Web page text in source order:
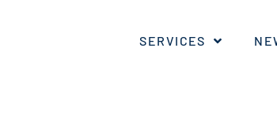
SERVICES